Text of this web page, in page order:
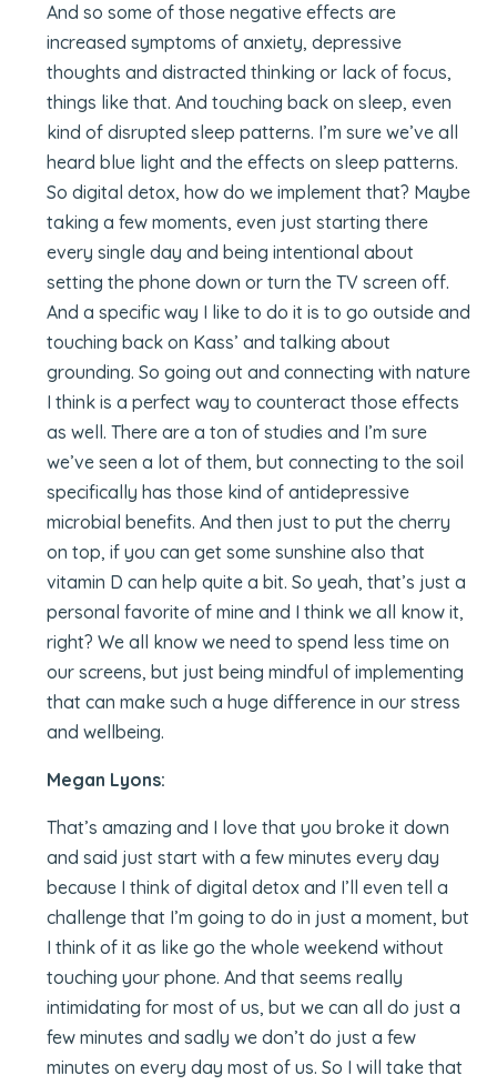
And so some of those negative effects are
increased symptoms of anxiety, depressive
thoughts and distracted thinking or lack of focus,
things like that. And touching back on sleep, even
kind of disrupted sleep patterns. I’m sure we’ve all
heard blue light and the effects on sleep patterns.
So digital detox, how do we implement that? Maybe
taking a few moments, even just starting there
every single day and being intentional about
setting the phone down or turn the TV screen off.
And a specific way I like to do it is to go outside and
touching back on Kass’ and talking about
grounding. So going out and connecting with nature
I think is a perfect way to counteract those effects
as well. There are a ton of studies and I’m sure
we’ve seen a lot of them, but connecting to the soil
specifically has those kind of antidepressive
microbial benefits. And then just to put the cherry
on top, if you can get some sunshine also that
vitamin D can help quite a bit. So yeah, that’s just a
personal favorite of mine and I think we all know it,
right? We all know we need to spend less time on
our screens, but just being mindful of implementing
that can make such a huge difference in our stress
and wellbeing.
Megan Lyons:
That’s amazing and I love that you broke it down
and said just start with a few minutes every day
because I think of digital detox and I’ll even tell a
challenge that I’m going to do in just a moment, but
I think of it as like go the whole weekend without
touching your phone. And that seems really
intimidating for most of us, but we can all do just a
few minutes and sadly we don’t do just a few
minutes on every day most of us. So I will take that